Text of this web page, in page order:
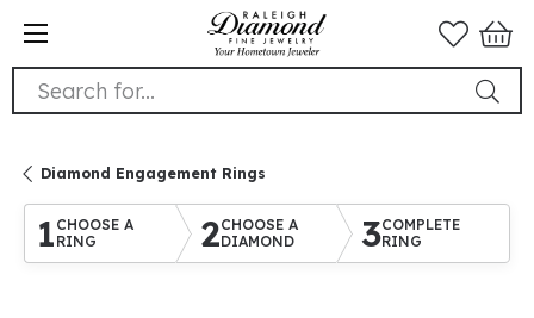
Search for...
Diamond Engagement Rings
1 CHOOSE A
RING
2CHOOSE A
DIAMOND
3COMPLETE
RING